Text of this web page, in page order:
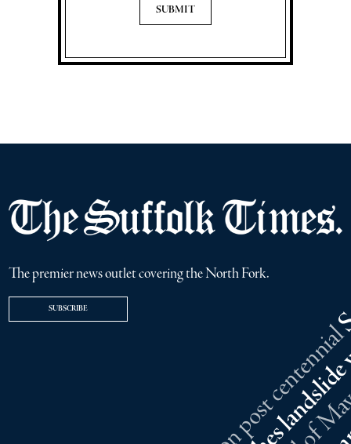
The premier news outlet covering the North Fork.
SUBSCRIBE